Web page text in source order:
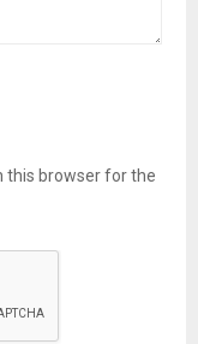
this browser for the